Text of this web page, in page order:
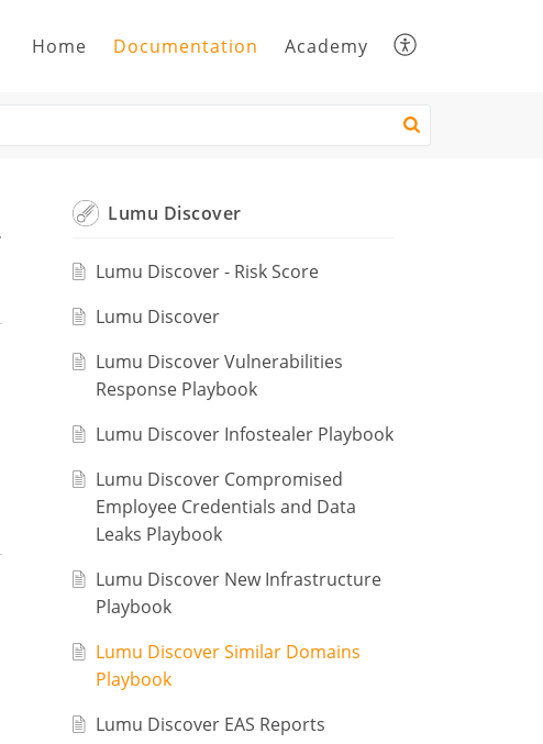
Home Documentation Academy
Lumu Discover
Lumu Discover - Risk Score
Lumu Discover
Lumu Discover Vulnerabilities
Response Playbook
Lumu Discover Infostealer Playbook
Lumu Discover Compromised
Employee Credentials and Data
Leaks Playbook
Lumu Discover New Infrastructure
Playbook
Lumu Discover Similar Domains
Playbook
Lumu Discover EAS Reports